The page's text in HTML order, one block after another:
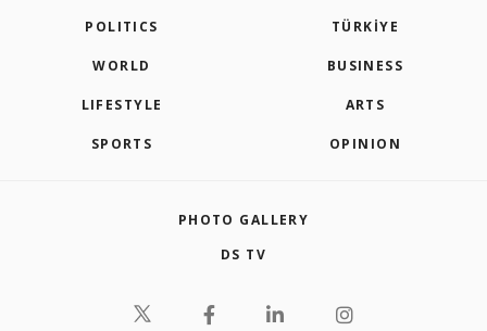
POLITICS TÜRKİYE
WORLD BUSINESS
LIFESTYLE ARTS
SPORTS OPINION
PHOTO GALLERY
DS TV